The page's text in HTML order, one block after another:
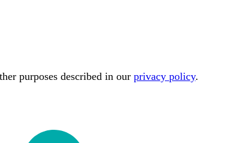
purposes described in our privacy policy.